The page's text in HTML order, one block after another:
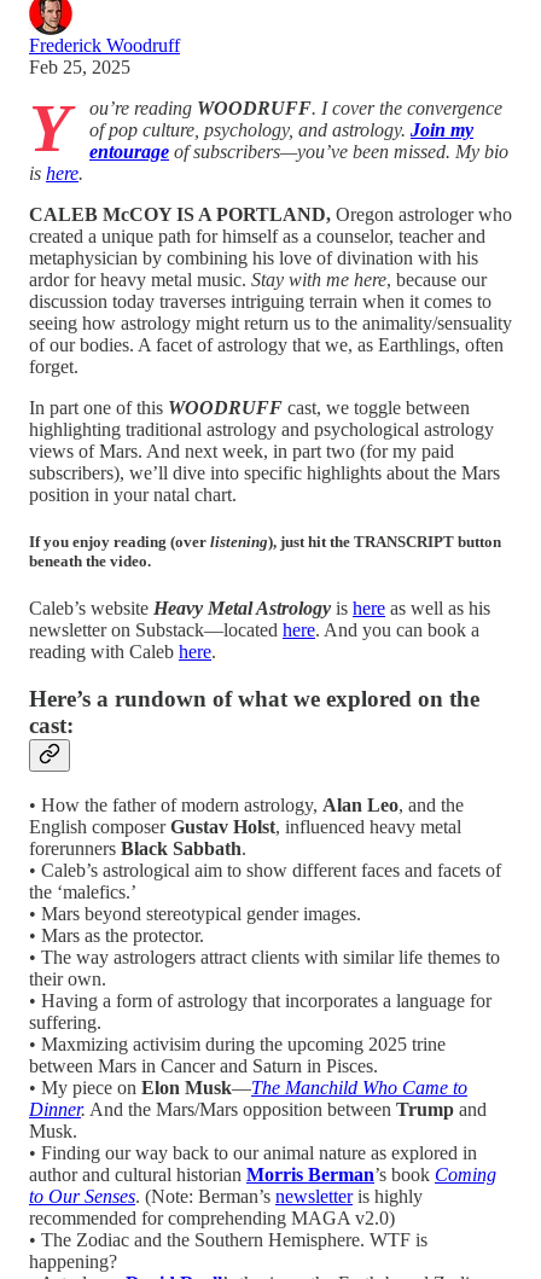
Frederick Woodruff
Feb 25, 2025
Y ou’re reading WOODRUFF. I cover the convergence
of pop culture, psychology, and astrology. Join my
entourage of subscribers—you’ve been missed. My bio
is here.
CALEB McCOY IS A PORTLAND, Oregon astrologer who
created a unique path for himself as a counselor, teacher and
metaphysician by combining his love of divination with his
ardor for heavy metal music. Stay with me here, because our
discussion today traverses intriguing terrain when it comes to
seeing how astrology might return us to the animality/sensuality
of our bodies. A facet of astrology that we, as Earthlings, often
forget.
In part one of this WOODRUFF cast, we toggle between
highlighting traditional astrology and psychological astrology
views of Mars. And next week, in part two (for my paid
subscribers), we’ll dive into specific highlights about the Mars
position in your natal chart.
If you enjoy reading (over listening), just hit the TRANSCRIPT button
beneath the video.
Caleb’s website Heavy Metal Astrology is here as well as his
newsletter on Substack—located here. And you can book a
reading with Caleb here.
Here’s a rundown of what we explored on the
cast:
• How the father of modern astrology, Alan Leo, and the
English composerGustav Holst, influenced heavy metal
forerunners Black Sabbath.
• Caleb’s astrological aim to show different faces and facets of
the ‘malefics.’
• Mars beyond stereotypical gender images.
• Mars as the protector.
• The way astrologers attract clients with similar life themes to
their own.
• Having a form of astrology that incorporates a language for
suffering.
• Maxmizing activisim during the upcoming 2025 trine
between Mars in Cancer and Saturn in Pisces.
• My piece on Elon Musk—The Manchild Who Came to
Dinner. And the Mars/Mars opposition between Trump and
Musk.
• Finding our way back to our animal nature as explored in
author and cultural historian Morris Berman’s book Coming
to Our Senses. (Note: Berman’s newsletteris highly
recommended for comprehending MAGA v2.0)
• The Zodiac and the Southern Hemisphere. WTF is
happening?